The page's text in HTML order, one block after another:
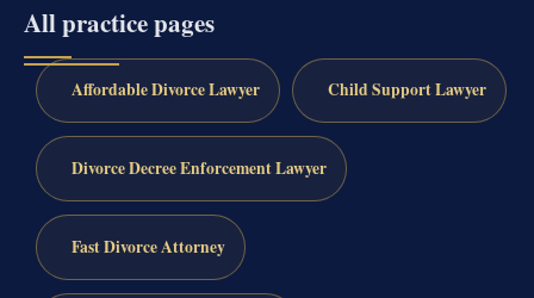
All practice pages
Affordable Divorce Lawyer Child Support Lawyer
Divorce Decree Enforcement Lawyer
Fast Divorce Attorney